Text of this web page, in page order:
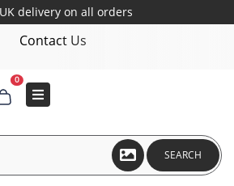
delivery on all orders
Contact Us
0
SEARCH